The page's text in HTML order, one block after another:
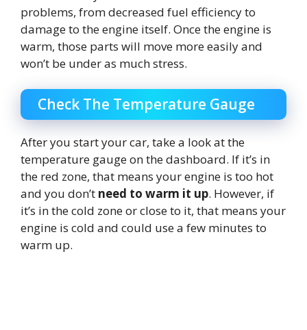
problems, from decreased fuel efficiency to
damage to the engine itself. Once the engine is
warm, those parts will move more easily and
won’t be under as much stress.
Check The Temperature Gauge
After you start your car, take a look at the
temperature gauge on the dashboard. If it’s in
the red zone, that means your engine is too hot
and you don’t need to warm it up. However, if
it’s in the cold zone or close to it, that means your
engine is cold and could use a few minutes to
warm up.